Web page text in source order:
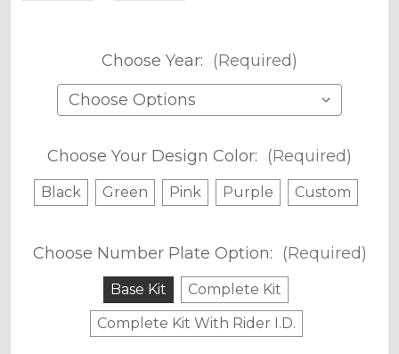
Choose Year: (Required)
Choose Your Design Color: (Required)
Black Green Pink Purple Custom
Choose Number Plate Option: (Required)
Base Kit
Complete Kit
Complete Kit With Rider I.D.